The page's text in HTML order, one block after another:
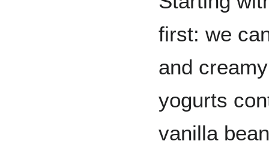
first: we
and
yogurts
vanilla